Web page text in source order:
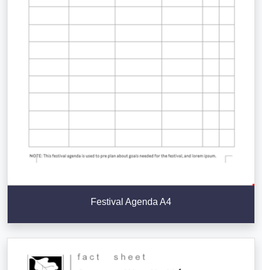
Festival Agenda A4